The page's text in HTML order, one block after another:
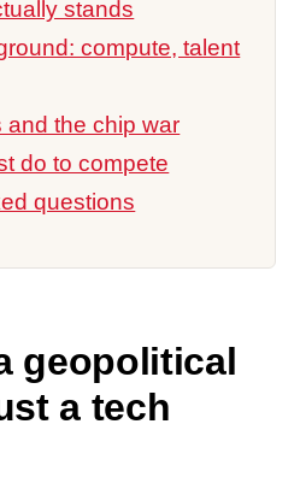
stands
compute, talent
and the chip war
do to compete
questions
geopolitical
a tech